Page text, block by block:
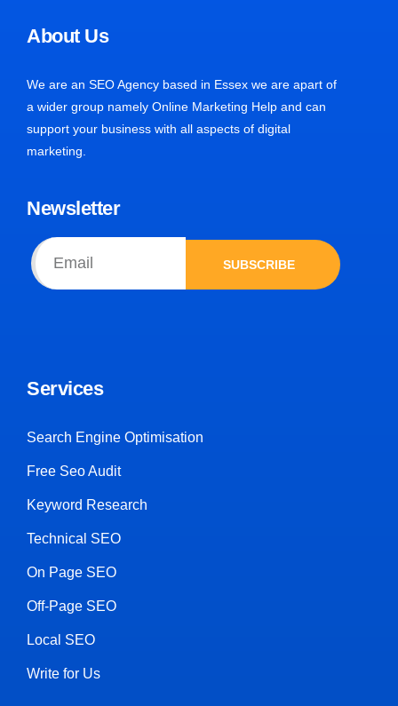
About Us
We are an SEO Agency based in Essex we are apart of
a wider group namely Online Marketing Help and can
support your business with all aspects of digital
marketing.
Newsletter
SUBSCRIBE
Services
Search Engine Optimisation
Free Seo Audit
Keyword Research
Technical SEO
On Page SEO
Off-Page SEO
Local SEO
Write for Us